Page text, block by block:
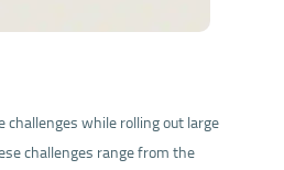
challenges while rolling out large
challenges range from the